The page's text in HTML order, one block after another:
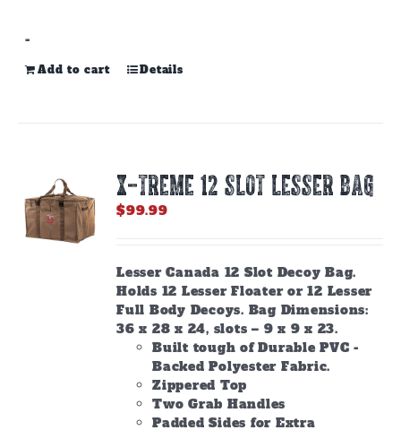
-
Add to cart Details
X-TREME 12 Slot Lesser Bag
$99.99
Lesser Canada 12 Slot Decoy Bag.
Holds 12 Lesser Floater or 12 Lesser
Full Body Decoys. Bag Dimensions:
36 x 28 x 24, slots – 9 x 9 x 23.
Built tough of Durable PVC -
Backed Polyester Fabric.
Zippered Top
Two Grab Handles
Padded Sides for Extra